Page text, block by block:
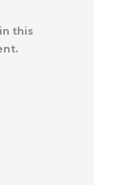
this